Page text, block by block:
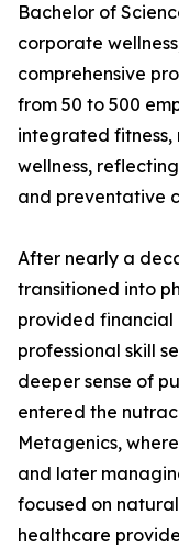
Bachelor of
corporate
comprehensive
from 50 to 500
integrated
wellness,
and preventative
After nearly a
transitioned into
provided
professional skill
deeper sense of
entered the
Metagenics,
and later
focused on
healthcare